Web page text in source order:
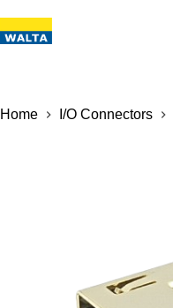
Home I/O Connectors